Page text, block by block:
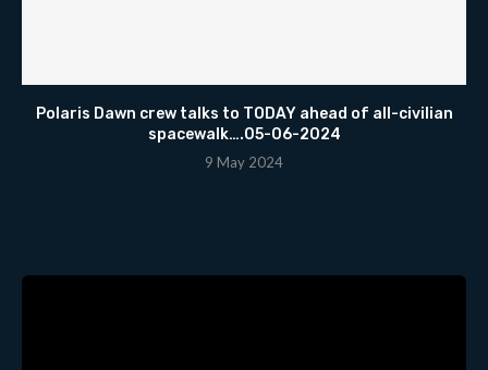
Polaris Dawn crew talks to TODAY ahead of all-civilian
spacewalk….05-06-2024
9 May 2024